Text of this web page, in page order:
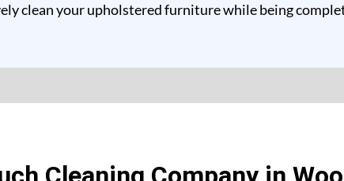
clean your upholstered furniture while being